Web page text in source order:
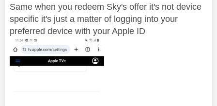
Same when you redeem Sky's offer it's not device
specific it's just a matter of logging into your
preferred device with your Apple ID